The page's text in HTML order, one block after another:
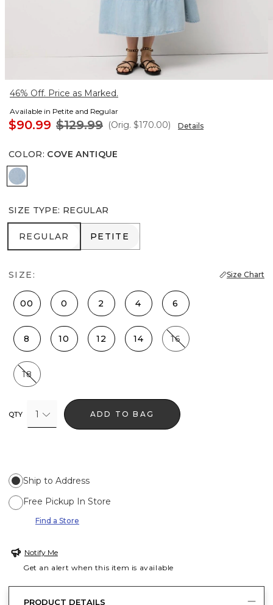
46% Off. Price as Marked.
Available in Petite and Regular
$90.99 $129.99 (Orig. $170.00) Details
COLOR: COVE ANTIQUE
Cove Antique
SIZE TYPE: REGULAR
REGULAR
REGULAR PETITE
PETITE
SIZE: Size Chart
00 0 2 4 6
8 10 12 14 16
18
QTY 1 ADD TO BAG
Ship to Address
Free Pickup In Store
Find a Store
Notify Me
Get an alert when this item is available
PRODUCT DETAILS